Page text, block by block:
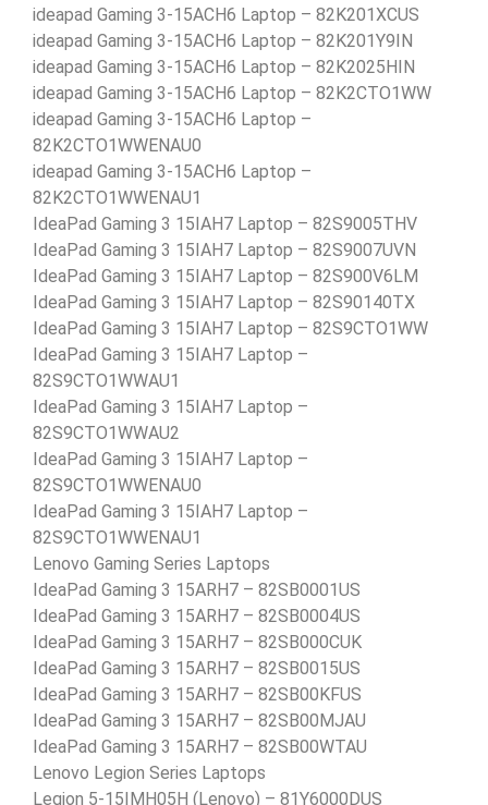
ideapad Gaming 3-15ACH6 Laptop – 82K201XCUS
ideapad Gaming 3-15ACH6 Laptop – 82K201Y9IN
ideapad Gaming 3-15ACH6 Laptop – 82K2025HIN
ideapad Gaming 3-15ACH6 Laptop – 82K2CTO1WW
ideapad Gaming 3-15ACH6 Laptop –
82K2CTO1WWENAU0
ideapad Gaming 3-15ACH6 Laptop –
82K2CTO1WWENAU1
IdeaPad Gaming 3 15IAH7 Laptop – 82S9005THV
IdeaPad Gaming 3 15IAH7 Laptop – 82S9007UVN
IdeaPad Gaming 3 15IAH7 Laptop – 82S900V6LM
IdeaPad Gaming 3 15IAH7 Laptop – 82S90140TX
IdeaPad Gaming 3 15IAH7 Laptop – 82S9CTO1WW
IdeaPad Gaming 3 15IAH7 Laptop –
82S9CTO1WWAU1
IdeaPad Gaming 3 15IAH7 Laptop –
82S9CTO1WWAU2
IdeaPad Gaming 3 15IAH7 Laptop –
82S9CTO1WWENAU0
IdeaPad Gaming 3 15IAH7 Laptop –
82S9CTO1WWENAU1
Lenovo Gaming Series Laptops
IdeaPad Gaming 3 15ARH7 – 82SB0001US
IdeaPad Gaming 3 15ARH7 – 82SB0004US
IdeaPad Gaming 3 15ARH7 – 82SB000CUK
IdeaPad Gaming 3 15ARH7 – 82SB0015US
IdeaPad Gaming 3 15ARH7 – 82SB00KFUS
IdeaPad Gaming 3 15ARH7 – 82SB00MJAU
IdeaPad Gaming 3 15ARH7 – 82SB00WTAU
Lenovo Legion Series Laptops
Legion 5-15IMH05H (Lenovo) – 81Y6000DUS